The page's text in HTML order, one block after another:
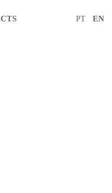
PT EN